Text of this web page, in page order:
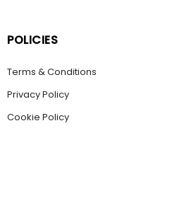
POLICIES
Terms & Conditions
Privacy Policy
Cookie Policy